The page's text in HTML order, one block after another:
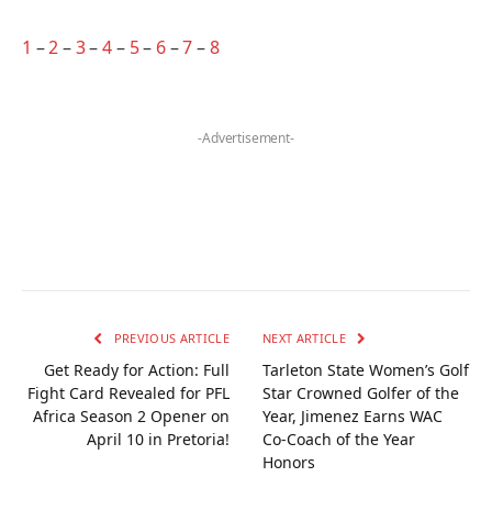
1 –2–3–4– 5– 6–7–8
-Advertisement-
PREVIOUS ARTICLE
Get Ready for Action: Full
Fight Card Revealed for PFL
Africa Season 2 Opener on
April 10 in Pretoria!
NEXT ARTICLE
Tarleton State Women’s Golf
Star Crowned Golfer of the
Year, Jimenez Earns WAC
Co-Coach of the Year
Honors